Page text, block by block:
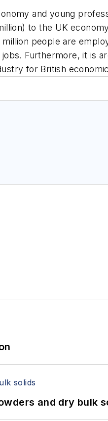
and young
to the UK
people are
Furthermore, it is
for British
and dry bulk